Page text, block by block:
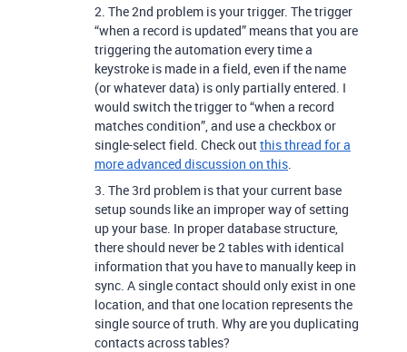
2. The 2nd problem is your trigger. The trigger
“when a record is updated” means that you are
triggering the automation every time a
keystroke is made in a field, even if the name
(or whatever data) is only partially entered. I
would switch the trigger to “when a record
matches condition”, and use a checkbox or
single-select field. Check outthis thread for a
more advanced discussion on this
3. The 3rd problem is that your current base
setup sounds like an improper way of setting
up your base. In proper database structure,
there should never be 2 tables with identical
information that you have to manually keep in
sync. A single contact should only exist in one
location, and that one location represents the
single source of truth. Why are you duplicating
contacts across tables?